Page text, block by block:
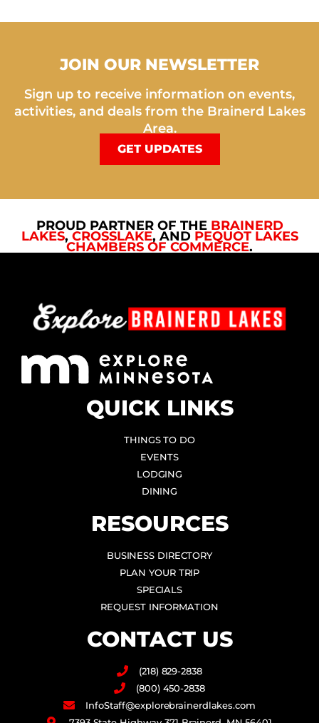
JOIN OUR NEWSLETTER
Sign up to receive information on events,
activities, and deals from the Brainerd Lakes
Area.
GET UPDATES
PROUD PARTNER OF THE BRAINERD
LAKES,CROSSLAKE, AND PEQUOT LAKES
CHAMBERS OF COMMERCE.
QUICK LINKS
THINGS TO DO
EVENTS
LODGING
DINING
RESOURCES
BUSINESS DIRECTORY
PLAN YOUR TRIP
SPECIALS
REQUEST INFORMATION
CONTACT US
(218) 829-2838
(800) 450-2838
InfoStaff@explorebrainerdlakes.com